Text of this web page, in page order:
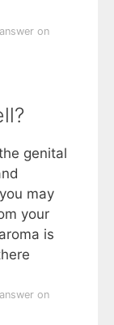
on
genital
may
your
is
on